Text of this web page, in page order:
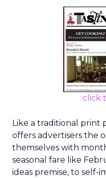
click
Like a traditional print
offers advertisers the
themselves with
seasonal fare like
ideas premise, to self-